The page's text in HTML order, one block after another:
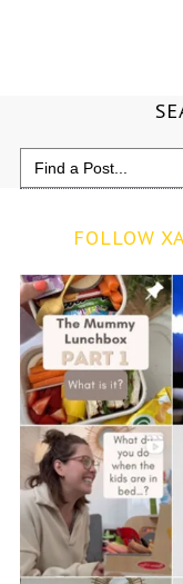
Search
for:
FOLLOW